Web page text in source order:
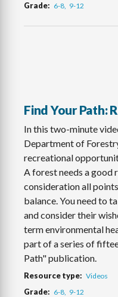
Grade 6-8 9-12
Find Your Path:
In this two-minute
Department of
recreational
A forest needs a good
consideration all
balance. You need to
and consider their
term environmental
part of a series of
Path" publication.
Resource type Videos
Grade 6-8 9-12